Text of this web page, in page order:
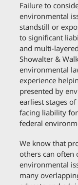
Failure to
environmental
standstill or
to significant
and multi-
Showalter &
environmental
experience
presented by
earliest stages
facing liability
federal
We know that
others can often
environmental
many